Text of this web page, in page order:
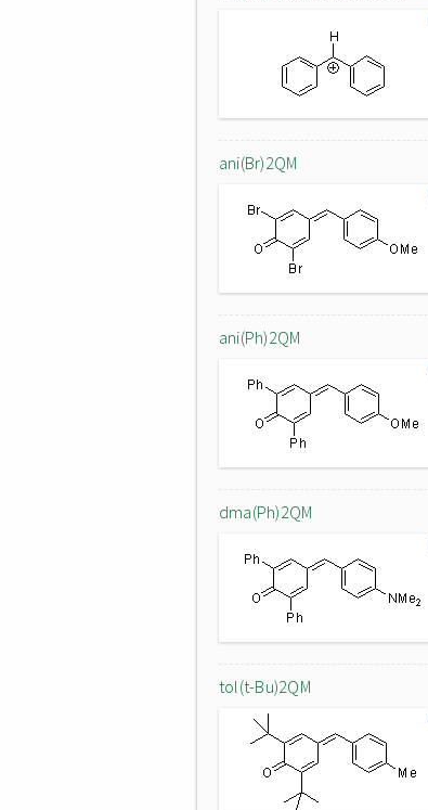
ani(Br)2QM
ani(Ph)2QM
dma(Ph)2QM
tol(t-Bu)2QM